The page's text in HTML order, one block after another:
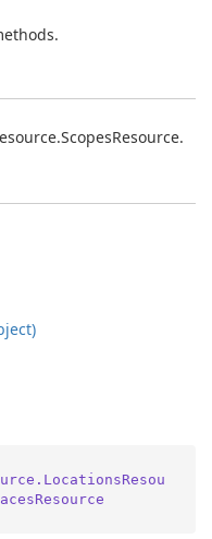
ScopesResource.